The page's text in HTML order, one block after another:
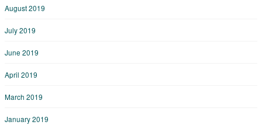
August 2019
July 2019
June 2019
April 2019
March 2019
January 2019